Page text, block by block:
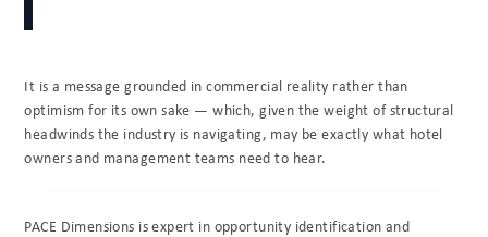
It is a message grounded in commercial reality rather than
optimism for its own sake — which, given the weight of structural
headwinds the industry is navigating, may be exactly what hotel
owners and management teams need to hear.
PACE Dimensions is expert in opportunity identification and